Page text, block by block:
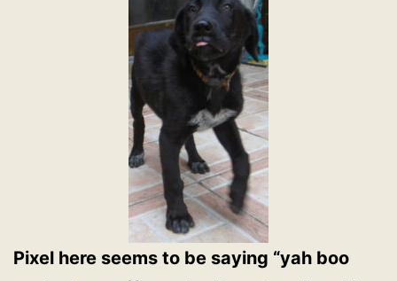
Pixel here seems to be saying “yah boo